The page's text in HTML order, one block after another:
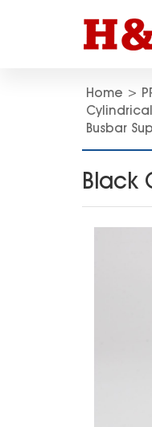
Home >
Busbar
Black